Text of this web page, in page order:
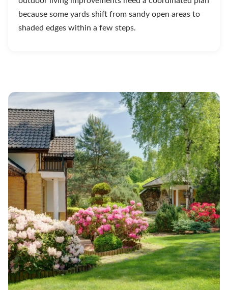
because some yards shift from sandy open areas to
shaded edges within a few steps.